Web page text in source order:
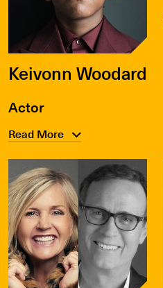
Keivonn Woodard
Actor
Read More